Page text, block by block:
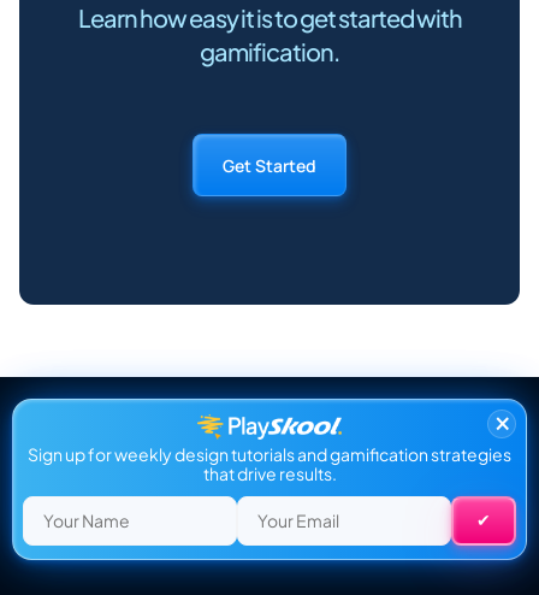
Learn how easy it is to get started with
gamification.
Get Started
×
Sign up for weekly design tutorials and gamification strategies
that drive results.